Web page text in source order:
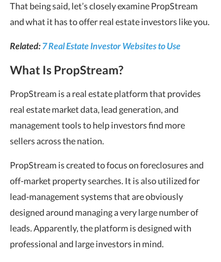
That being said, let’s closely examine PropStream
and what it has to offer real estate investors like you.
Related:7 Real Estate Investor Websites to Use
What Is PropStream?
PropStream is a real estate platform that provides
real estate market data, lead generation, and
management tools to help investors find more
sellers across the nation.
PropStream is created to focus on foreclosures and
off-market property searches. It is also utilized for
lead-management systems that are obviously
designed around managing a very large number of
leads. Apparently, the platform is designed with
professional and large investors in mind.